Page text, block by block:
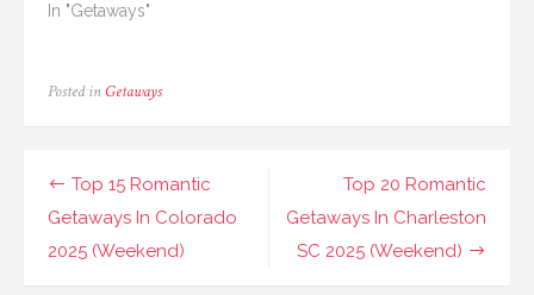
In "Getaways"
Posted in Getaways
Post
navigation
Top 20 Romantic
Getaways In Charleston
SC 2025 (Weekend)
Top 15 Romantic
Getaways In Colorado
2025 (Weekend)